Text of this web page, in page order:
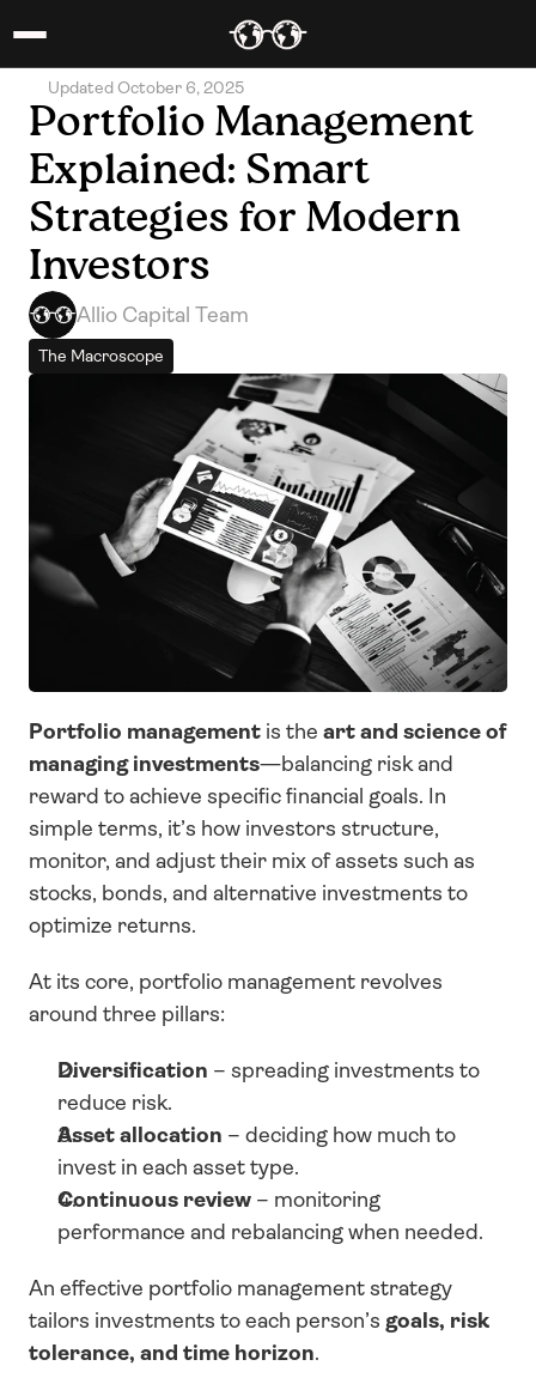
Updated October 6, 2025
Portfolio Management
Explained: Smart
Strategies for Modern
Investors
Allio Capital Team
The Macroscope
Portfolio management is the art and science of
managing investments—balancing risk and
reward to achieve specific financial goals. In
simple terms, it’s how investors structure,
monitor, and adjust their mix of assets such as
stocks, bonds, and alternative investments to
optimize returns.
At its core, portfolio management revolves
around three pillars:
Diversification – spreading investments to
reduce risk.
Asset allocation – deciding how much to
invest in each asset type.
Continuous review – monitoring
performance and rebalancing when needed.
An effective portfolio management strategy
tailors investments to each person’s goals, risk
tolerance, and time horizon.